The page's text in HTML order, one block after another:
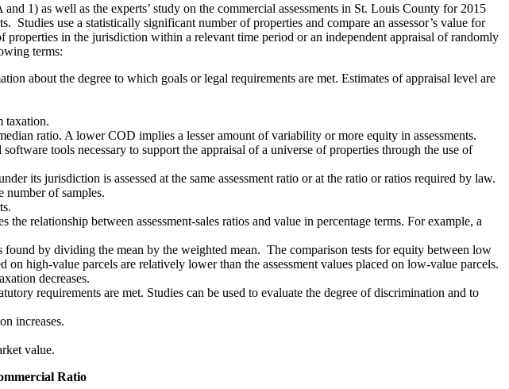
1) as well as the experts’ study on the commercial assessments in St. Louis County for 2015
use a statistically significant number of properties and compare an assessor’s value for
in the jurisdiction within a relevant time period or an independent appraisal of randomly
terms:
about the degree to which goals or legal requirements are met. Estimates of appraisal level are
taxation.
ratio. A lower COD implies a lesser amount of variability or more equity in assessments.
tools necessary to support the appraisal of a universe of properties through the use of
its jurisdiction is assessed at the same assessment ratio or at the ratio or ratios required by law.
number of samples.
relationship between assessment-sales ratios and value in percentage terms. For example, a
by dividing the mean by the weighted mean. The comparison tests for equity between low
high-value parcels are relatively lower than the assessment values placed on low-value parcels.
decreases.
requirements are met. Studies can be used to evaluate the degree of discrimination and to
increases.
value.
Ratio